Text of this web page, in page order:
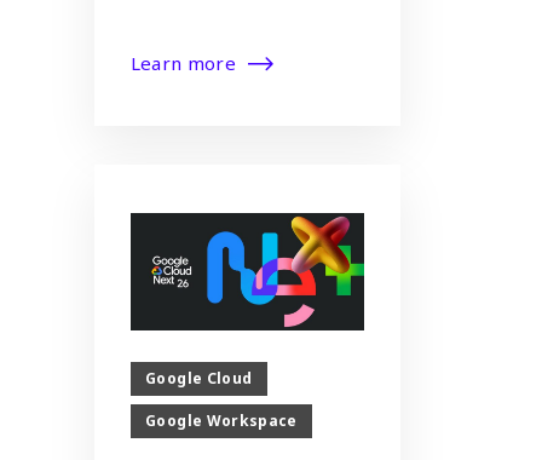
Learn more
Google Cloud
Google Workspace